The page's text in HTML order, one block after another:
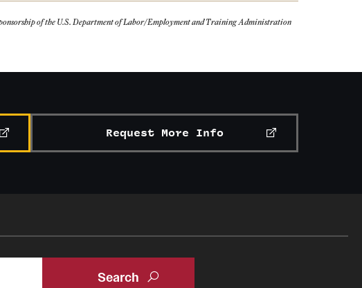
of the U.S. Department of Labor/Employment and Training Administration
Request More Info